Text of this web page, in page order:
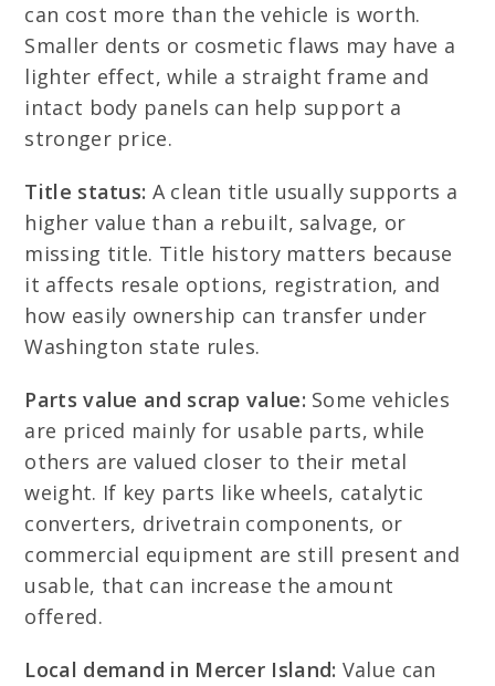
can cost more than the vehicle is worth.
Smaller dents or cosmetic flaws may have a
lighter effect, while a straight frame and
intact body panels can help support a
stronger price.
Title status: A clean title usually supports a
higher value than a rebuilt, salvage, or
missing title. Title history matters because
it affects resale options, registration, and
how easily ownership can transfer under
Washington state rules.
Parts value and scrap value: Some vehicles
are priced mainly for usable parts, while
others are valued closer to their metal
weight. If key parts like wheels, catalytic
converters, drivetrain components, or
commercial equipment are still present and
usable, that can increase the amount
offered.
Local demand in Mercer Island: Value can